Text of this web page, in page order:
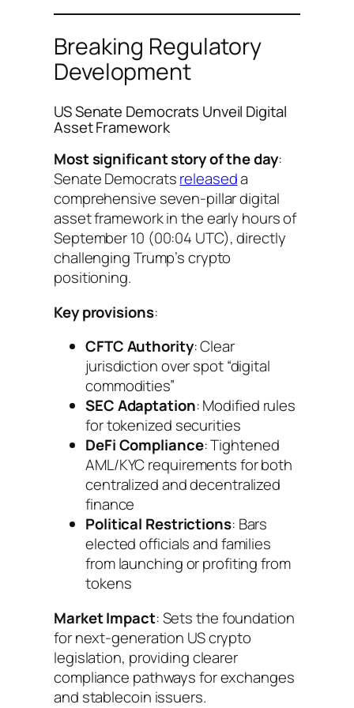
Breaking Regulatory
Development
US Senate Democrats Unveil Digital
Asset Framework
Most significant story of the day:
Senate Democratsreleaseda
comprehensive seven-pillar digital
asset framework in the early hours of
September 10 (00:04 UTC), directly
challenging Trump’s crypto
positioning.
Key provisions:
CFTC Authority: Clear
jurisdiction over spot “digital
commodities”
SEC Adaptation: Modified rules
for tokenized securities
DeFi Compliance: Tightened
AML/KYC requirements for both
centralized and decentralized
finance
Political Restrictions: Bars
elected officials and families
from launching or profiting from
tokens
Market Impact: Sets the foundation
for next-generation US crypto
legislation, providing clearer
compliance pathways for exchanges
and stablecoin issuers.